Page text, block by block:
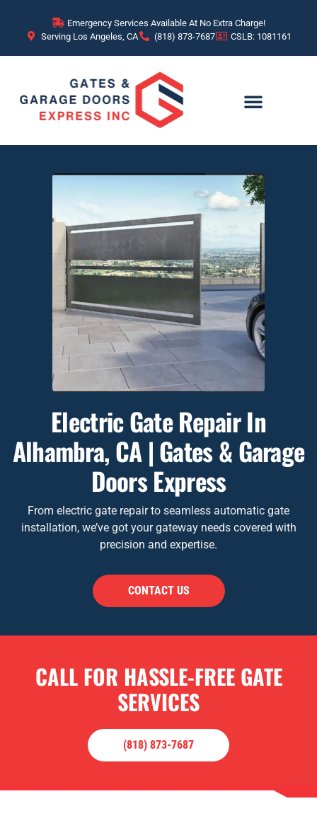
Emergency Services Available At No Extra Charge!
Serving Los Angeles, CA
(818) 873-7687 CSLB: 1081161
Electric Gate Repair In
Alhambra, CA | Gates & Garage
Doors Express
From electric gate repair to seamless automatic gate
installation, we’ve got your gateway needs covered with
precision and expertise.
CONTACT US
CALL FOR HASSLE-FREE GATE
SERVICES
(818) 873-7687